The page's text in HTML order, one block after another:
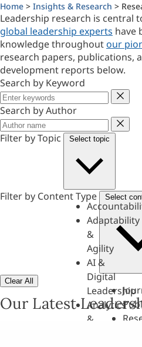
Home > Insights & Research >
Leadership research is central
global leadership experts have
knowledge throughout our
research papers, publications,
development reports below.
Search by Keyword
Keyword
Search by Author
Author
Filter by Topic
Select topic
Adaptability
&
Agility
AI &
Digital
Leadership
Analytics
&
Filter by Content Type Select
Clear All
Our Latest